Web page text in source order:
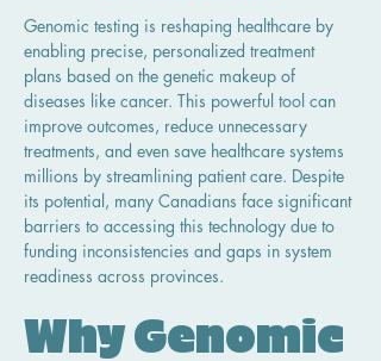
Genomic testing is reshaping healthcare by
enabling precise, personalized treatment
plans based on the genetic makeup of
diseases like cancer. This powerful tool can
improve outcomes, reduce unnecessary
treatments, and even save healthcare systems
millions by streamlining patient care. Despite
its potential, many Canadians face significant
barriers to accessing this technology due to
funding inconsistencies and gaps in system
readiness across provinces.
Why Genomic